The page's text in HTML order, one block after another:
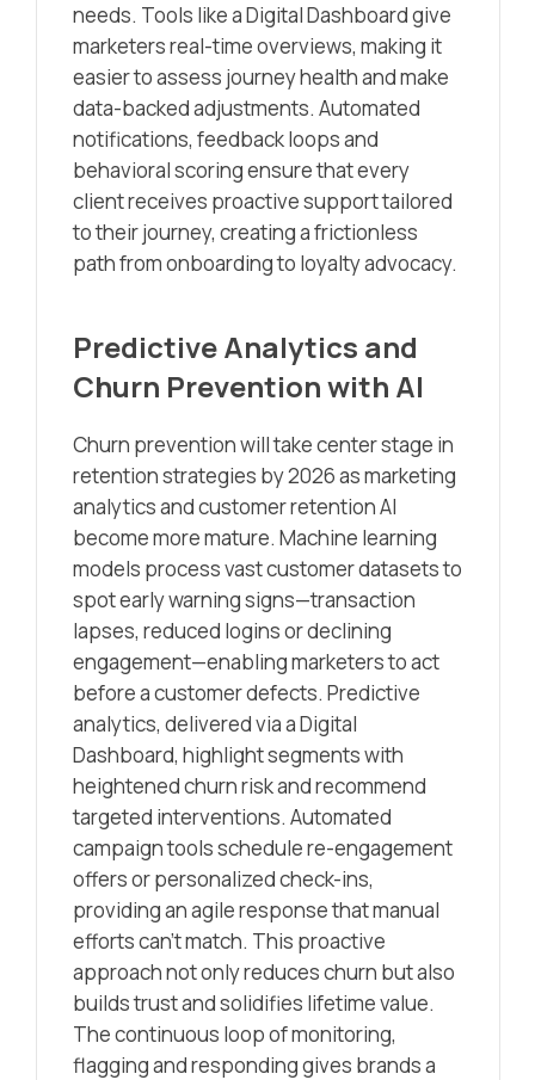
needs. Tools like a Digital Dashboard give
marketers real-time overviews, making it
easier to assess journey health and make
data-backed adjustments. Automated
notifications, feedback loops and
behavioral scoring ensure that every
client receives proactive support tailored
to their journey, creating a frictionless
path from onboarding to loyalty advocacy.
Predictive Analytics and
Churn Prevention with AI
Churn prevention will take center stage in
retention strategies by 2026 as marketing
analytics and customer retention AI
become more mature. Machine learning
models process vast customer datasets to
spot early warning signs—transaction
lapses, reduced logins or declining
engagement—enabling marketers to act
before a customer defects. Predictive
analytics, delivered via a Digital
Dashboard, highlight segments with
heightened churn risk and recommend
targeted interventions. Automated
campaign tools schedule re-engagement
offers or personalized check-ins,
providing an agile response that manual
efforts can’t match. This proactive
approach not only reduces churn but also
builds trust and solidifies lifetime value.
The continuous loop of monitoring,
flagging and responding gives brands a